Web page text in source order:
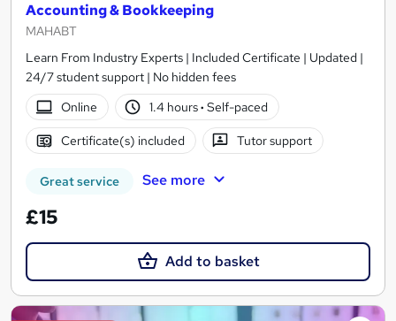
Accounting & Bookkeeping
MAHABT
Learn From Industry Experts | Included Certificate | Updated |
24/7 student support | No hidden fees
Online
1.4 hours· Self-paced
Certificate(s) included Tutor support
Great service See more
£15
Add to basket